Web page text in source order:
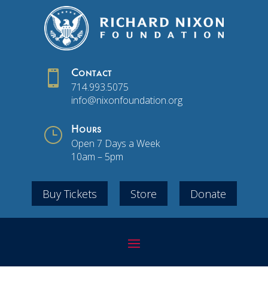
 Contact
714.993.5075
info@nixonfoundation.org
} Hours
Open 7 Days a Week
10am – 5pm
Buy Tickets Store Donate